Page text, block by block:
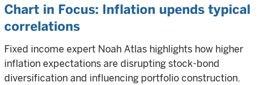
Chart in Focus: Inflation upends typical
correlations
Fixed income expert Noah Atlas highlights how higher
inflation expectations are disrupting stock-bond
diversification and influencing portfolio construction.